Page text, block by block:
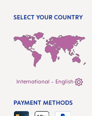
SELECT YOUR COUNTRY
International - English
PAYMENT METHODS